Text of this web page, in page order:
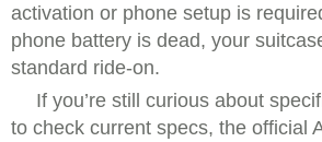
activation or phone setup is
phone battery is dead, your
standard ride-on.
If you’re still curious about
to check current specs, the official